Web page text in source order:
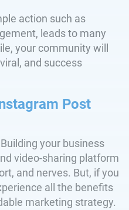
action such as
leads to many
your community will
and success
Post
Building your business
video-sharing platform
and nerves. But, if you
all the benefits
marketing strategy.